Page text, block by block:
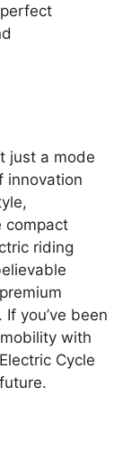
just a mode
innovation
compact
riding
you’ve been
with
Cycle